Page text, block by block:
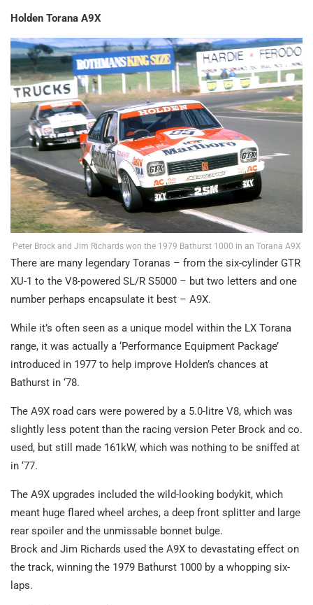
Holden Torana A9X
Peter Brock and Jim Richards won the 1979 Bathurst 1000 in an Torana A9X
There are many legendary Toranas – from the six-cylinder GTR
XU-1 to the V8-powered SL/R S5000 – but two letters and one
number perhaps encapsulate it best – A9X.
While it’s often seen as a unique model within the LX Torana
range, it was actually a ‘Performance Equipment Package’
introduced in 1977 to help improve Holden’s chances at
Bathurst in ‘78.
The A9X road cars were powered by a 5.0-litre V8, which was
slightly less potent than the racing version Peter Brock and co.
used, but still made 161kW, which was nothing to be sniffed at
in ‘77.
The A9X upgrades included the wild-looking bodykit, which
meant huge flared wheel arches, a deep front splitter and large
rear spoiler and the unmissable bonnet bulge.
Brock and Jim Richards used the A9X to devastating effect on
the track, winning the 1979 Bathurst 1000 by a whopping six-
laps.